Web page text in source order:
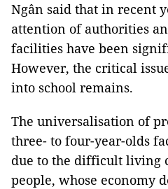
Ngân said that in recent
attention of authorities
facilities have been
However, the critical
into school remains.
The universalisation of
three- to four-year-olds
due to the difficult living
people, whose economy